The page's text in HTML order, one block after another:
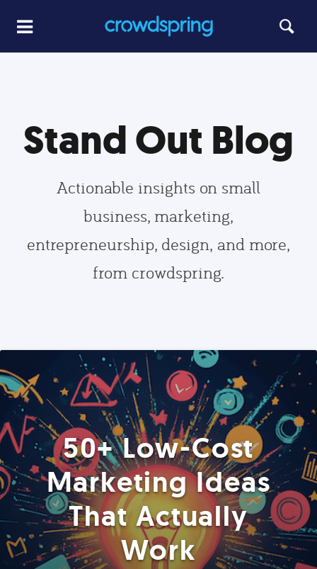
Stand Out Blog
Actionable insights on small
business, marketing,
entrepreneurship, design, and more,
from crowdspring.
50+ Low-Cost
Marketing Ideas
That Actually
Work